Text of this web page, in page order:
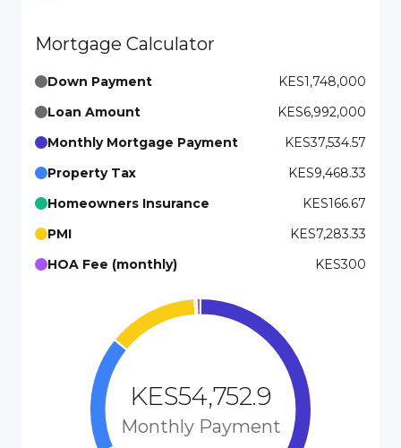
Mortgage Calculator
Down Payment
KES1,748,000
Loan Amount
KES6,992,000
Monthly Mortgage Payment
KES37,534.57
Property Tax
KES9,468.33
Homeowners Insurance
KES166.67
PMI
KES7,283.33
HOA Fee (monthly)
KES300
KES54,752.9
Monthly Payment